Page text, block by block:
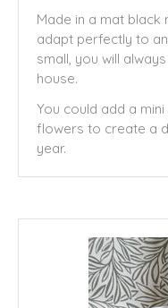
Made in a mat black
adapt perfectly to
small, you will
house.
You could add a
flowers to create a
year.